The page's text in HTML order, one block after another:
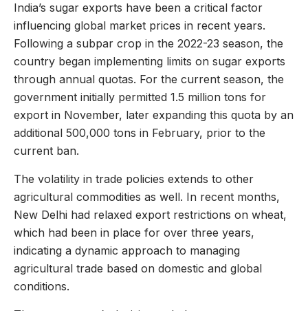
India’s sugar exports have been a critical factor
influencing global market prices in recent years.
Following a subpar crop in the 2022-23 season, the
country began implementing limits on sugar exports
through annual quotas. For the current season, the
government initially permitted 1.5 million tons for
export in November, later expanding this quota by an
additional 500,000 tons in February, prior to the
current ban.
The volatility in trade policies extends to other
agricultural commodities as well. In recent months,
New Delhi had relaxed export restrictions on wheat,
which had been in place for over three years,
indicating a dynamic approach to managing
agricultural trade based on domestic and global
conditions.